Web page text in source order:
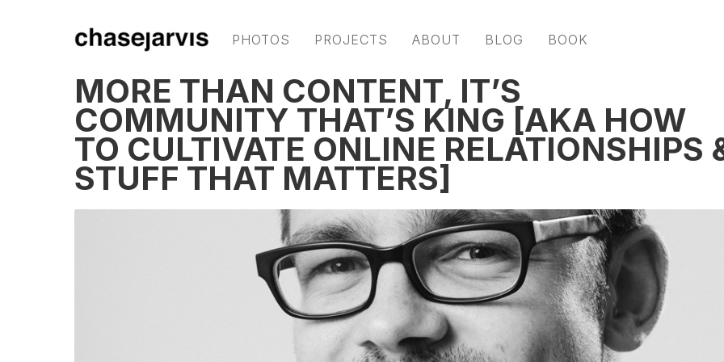
PHOTOS PROJECTS ABOUT BLOG BOOK
MORE THAN CONTENT, IT’S
COMMUNITY THAT’S KING [AKA HOW
TO CULTIVATE ONLINE RELATIONSHIPS
STUFF THAT MATTERS]